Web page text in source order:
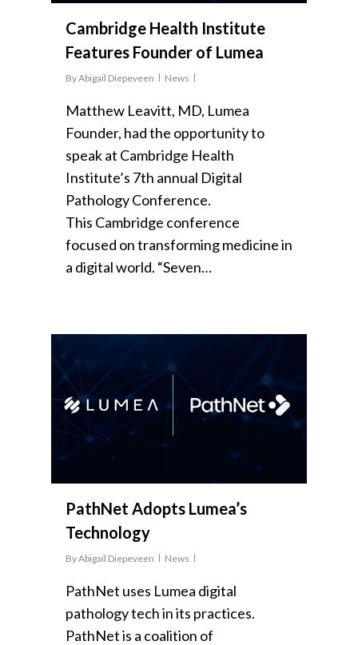
Cambridge Health Institute
Features Founder of Lumea
ByAbigail Diepeveen News
Matthew Leavitt, MD, Lumea
Founder, had the opportunity to
speak at Cambridge Health
Institute’s 7th annual Digital
Pathology Conference.
This Cambridge conference
focused on transforming medicine in
a digital world. “Seven…
PathNet Adopts Lumea’s
Technology
ByAbigail Diepeveen News
PathNet uses Lumea digital
pathology tech in its practices.
PathNet is a coalition of